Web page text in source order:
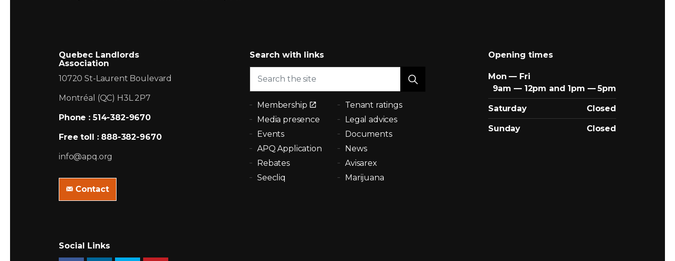
Quebec Landlords
Association
10720 St-Laurent Boulevard
Montréal (QC) H3L 2P7
Phone : 514-382-9670
Free toll : 888-382-9670
info@apq.org
Contact
Search with links
Membership
Tenant ratings
Media presence
Legal advices
Events
Documents
APQ Application
News
Rebates
Avisarex
Seecliq
Marijuana
Opening times
Mon — Fri
9am — 12pm and 1pm — 5pm
Saturday Closed
Sunday Closed
Social Links